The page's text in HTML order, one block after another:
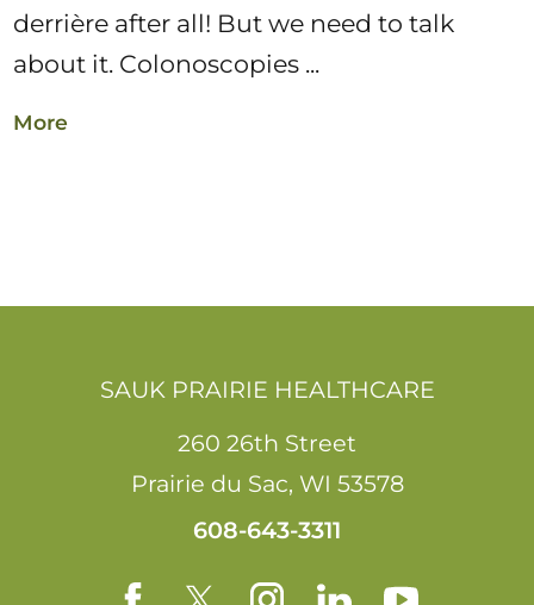
derrière after all! But we need to talk
about it. Colonoscopies ...
More
SAUK PRAIRIE HEALTHCARE
260 26th Street
Prairie du Sac, WI 53578
608-643-3311